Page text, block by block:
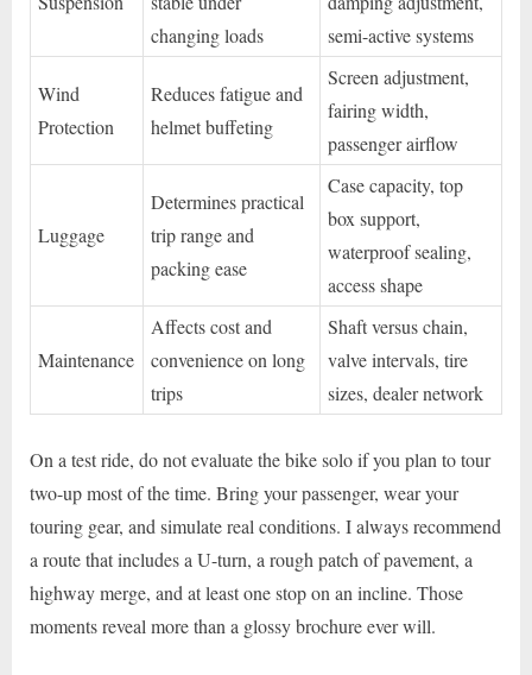
changing loads
semi-active systems
Wind
Protection
Reduces fatigue and
helmet buffeting
Screen adjustment,
fairing width,
passenger airflow
Luggage
Determines practical
trip range and
packing ease
Case capacity, top
box support,
waterproof sealing,
access shape
Maintenance
Affects cost and
convenience on long
trips
Shaft versus chain,
valve intervals, tire
sizes, dealer network
On a test ride, do not evaluate the bike solo if you plan to tour
two-up most of the time. Bring your passenger, wear your
touring gear, and simulate real conditions. I always recommend
a route that includes a U-turn, a rough patch of pavement, a
highway merge, and at least one stop on an incline. Those
moments reveal more than a glossy brochure ever will.